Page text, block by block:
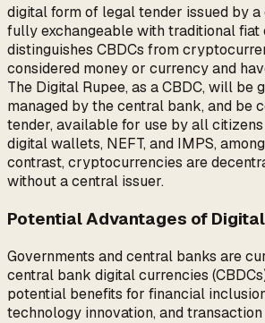
digital form of legal tender issued by
fully exchangeable with traditional fiat
distinguishes CBDCs from
considered money or currency and
The Digital Rupee, as a CBDC, will be
managed by the central bank, and be
tender, available for use by all
digital wallets, NEFT, and IMPS,
contrast, cryptocurrencies are
without a central issuer.
Potential Advantages of
Governments and central banks are
central bank digital currencies
potential benefits for financial
technology innovation, and